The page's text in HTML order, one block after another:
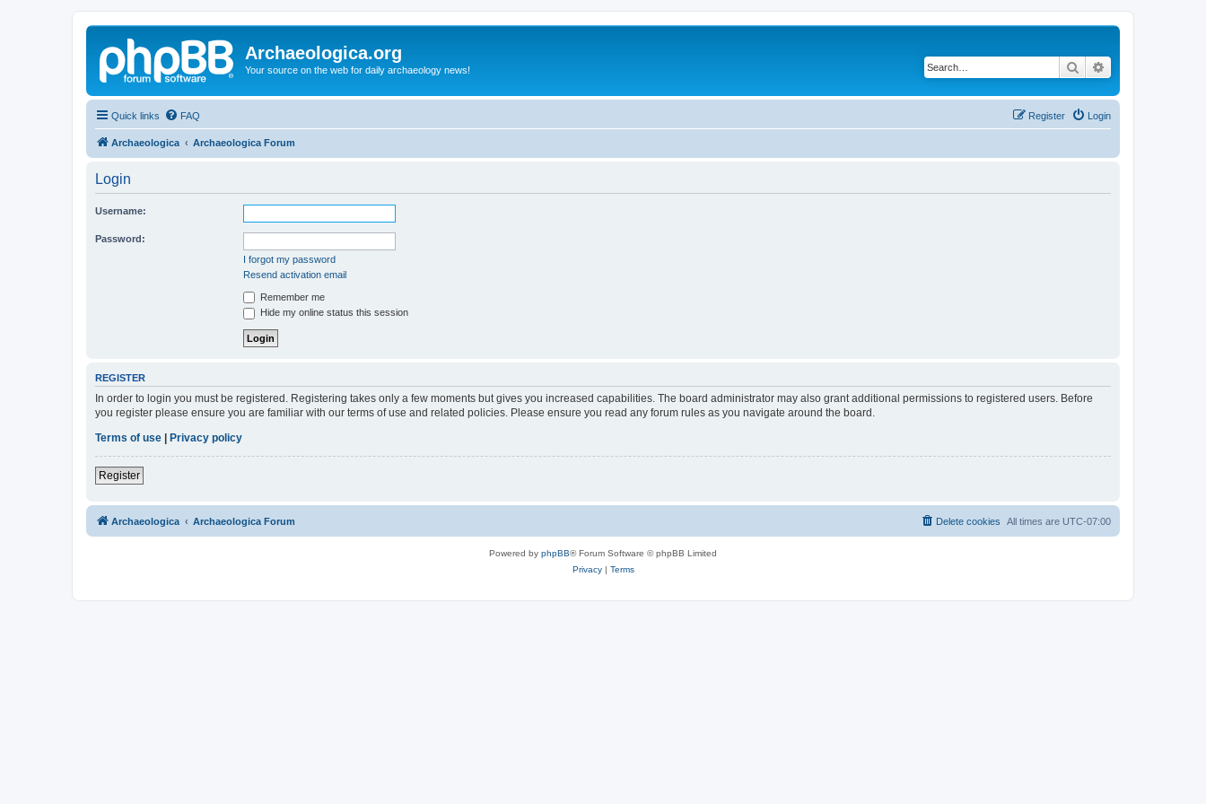
Archaeologica.org
Your source on the web for daily archaeology news! Search
Quick links FAQ Login
Register
Archaeologica Archaeologica Forum
Login
Username:
Password:
I forgot my password
Resend activation email
Remember me
Hide my online status this session
REGISTER
In order to login you must be registered. Registering takes only a few moments but gives you increased capabilities. The board administrator may also grant additional permissions to registered users. Before
you register please ensure you are familiar with our terms of use and related policies. Please ensure you read any forum rules as you navigate around the board.
Terms of use
Privacy policy
Register
Archaeologica Archaeologica Forum All times are UTC-07:00
Delete cookies
Powered by phpBB® Forum Software © phpBB Limited
Privacy| Terms